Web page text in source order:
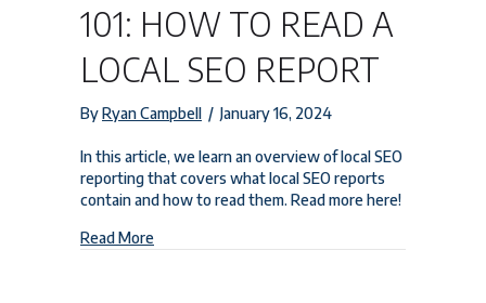
101: HOW TO READ A
LOCAL SEO REPORT
ByRyan Campbell / January 16, 2024
In this article, we learn an overview of local SEO
reporting that covers what local SEO reports
contain and how to read them. Read more here!
Read Moreabout Local SEO Report 101: How to Read a